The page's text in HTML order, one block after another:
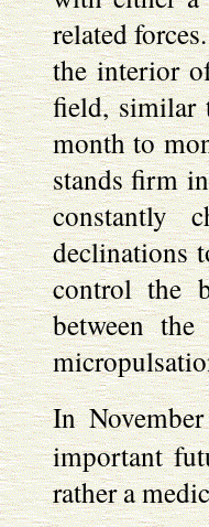
related
the interior
field, similar
month to
stands firm
constantly
declinations
control the
between
In
important
rather a